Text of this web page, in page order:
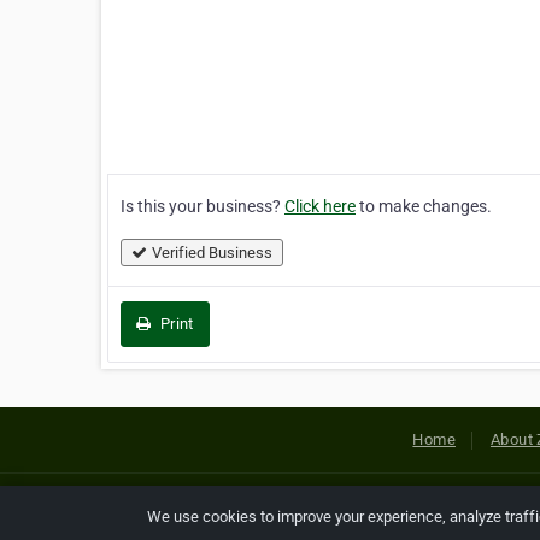
Is this your business? Click hereto make changes.
Verified Business
Print
Home About
Copyright © 2026 Netcode, Inc.
We use cookies to improve your experience, analyze